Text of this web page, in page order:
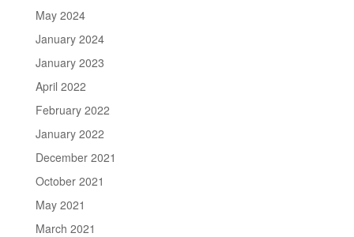
May 2024
January 2024
January 2023
April 2022
February 2022
January 2022
December 2021
October 2021
May 2021
March 2021